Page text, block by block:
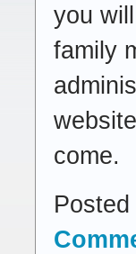
you
family
come.
Posted